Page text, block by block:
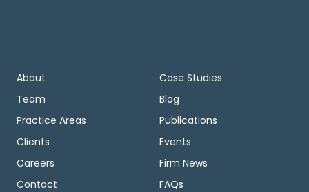
About
Team
Practice Areas
Clients
Careers
Contact
Case Studies
Blog
Publications
Events
Firm News
FAQs